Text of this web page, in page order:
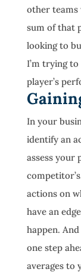
other teams
sum of that
looking to
I’m trying
player’s
In your
identify an
assess your
actions on
have an
happen.
one step
averages to